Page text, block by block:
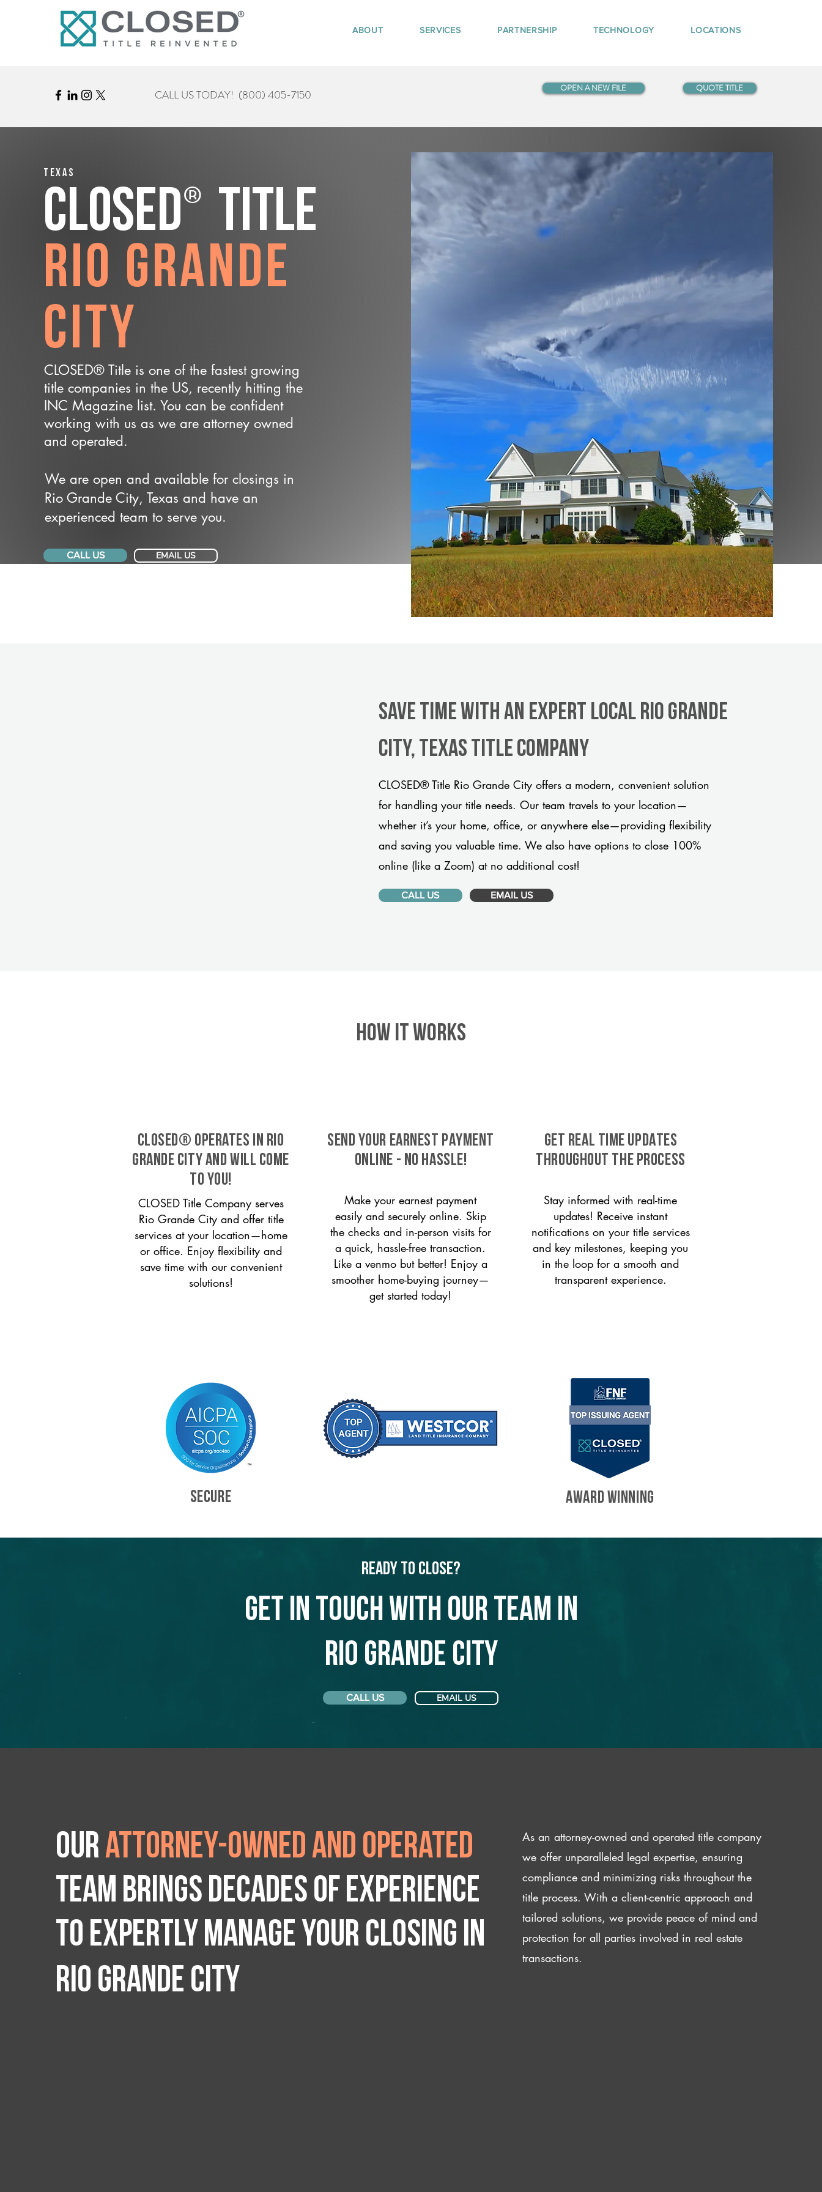
ABOUT SERVICES PARTNERSHIP TECHNOLOGY LOCATIONS
CALL US TODAY! (800) 405-7150 OPEN A NEW FILE QUOTE TITLE
Texas
CLOSED® Title
Rio Grande
City
CLOSED® Title is one of the fastest growing
title companies in the US, recently hitting the
INC Magazine list. You can be confident
working with us as we are attorney owned
and operated.
We are open and available for closings in
Rio Grande City, Texas and have an
experienced team to serve you.
CALL US EMAIL US
Save Time With An Expert Local Rio Grande
City, Texas title company
CLOSED® Title Rio Grande City offers a modern, convenient solution
for handling your title needs. Our team travels to your location—
whether it’s your home, office, or anywhere else—providing flexibility
and saving you valuable time. We also have options to close 100%
online (like a Zoom) at no additional cost!
CALL US EMAIL US
HOW IT WORKS
CLOSED® operates in Rio
Grande City and will come
to you!
CLOSED Title Company serves
Rio Grande City and offer title
services at your location—home
or office. Enjoy flexibility and
save time with our convenient
solutions!
SEND YOUR EARNEST PAYMENT
ONLINE - NO HASSLE!
Make your earnest payment
easily and securely online. Skip
the checks and in-person visits for
a quick, hassle-free transaction.
Like a venmo but better! Enjoy a
smoother home-buying journey—
get started today!
GET REAL TIME UPDATES
THROUGHOUT THE PROCESS
Stay informed with real-time
updates! Receive instant
notifications on your title services
and key milestones, keeping you
in the loop for a smooth and
transparent experience.
SECURE AWARD WINNING
Ready to Close?
Get in touch with our team in
Rio Grande City
CALL US EMAIL US
Ourattorney-owned and operated
team brings decades of experience
to expertly manage your closing IN
Rio Grande City
As an attorney-owned and operated title company
we offer unparalleled legal expertise, ensuring
compliance and minimizing risks throughout the
title process. With a client-centric approach and
tailored solutions, we provide peace of mind and
protection for all parties involved in real estate
transactions.